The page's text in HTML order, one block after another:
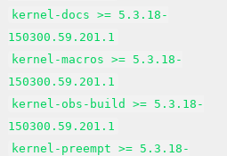
kernel-docs >= 5.3.18-
150300.59.201.1
kernel-macros >= 5.3.18-
150300.59.201.1
kernel-obs-build >= 5.3.18-
150300.59.201.1
kernel-preempt >= 5.3.18-